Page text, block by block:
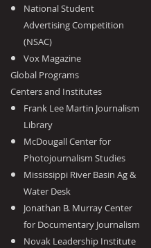
National Student
Advertising Competition
(NSAC)
Vox Magazine
Global Programs
Centers and Institutes
Frank Lee Martin Journalism
Library
McDougall Center for
Photojournalism Studies
Mississippi River Basin Ag &
Water Desk
Jonathan B. Murray Center
for Documentary Journalism
Novak Leadership Institute